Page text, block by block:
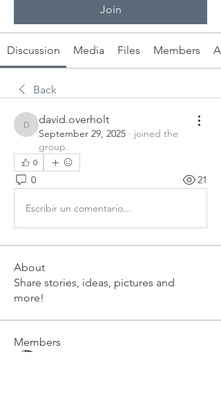
Join
Discussion Media Files Members
Back
david.overholt
david.overholt
September 29, 2025 · joined the
group.
0
0 21
Escribir un comentario...
About
Share stories, ideas, pictures and
more!
Members